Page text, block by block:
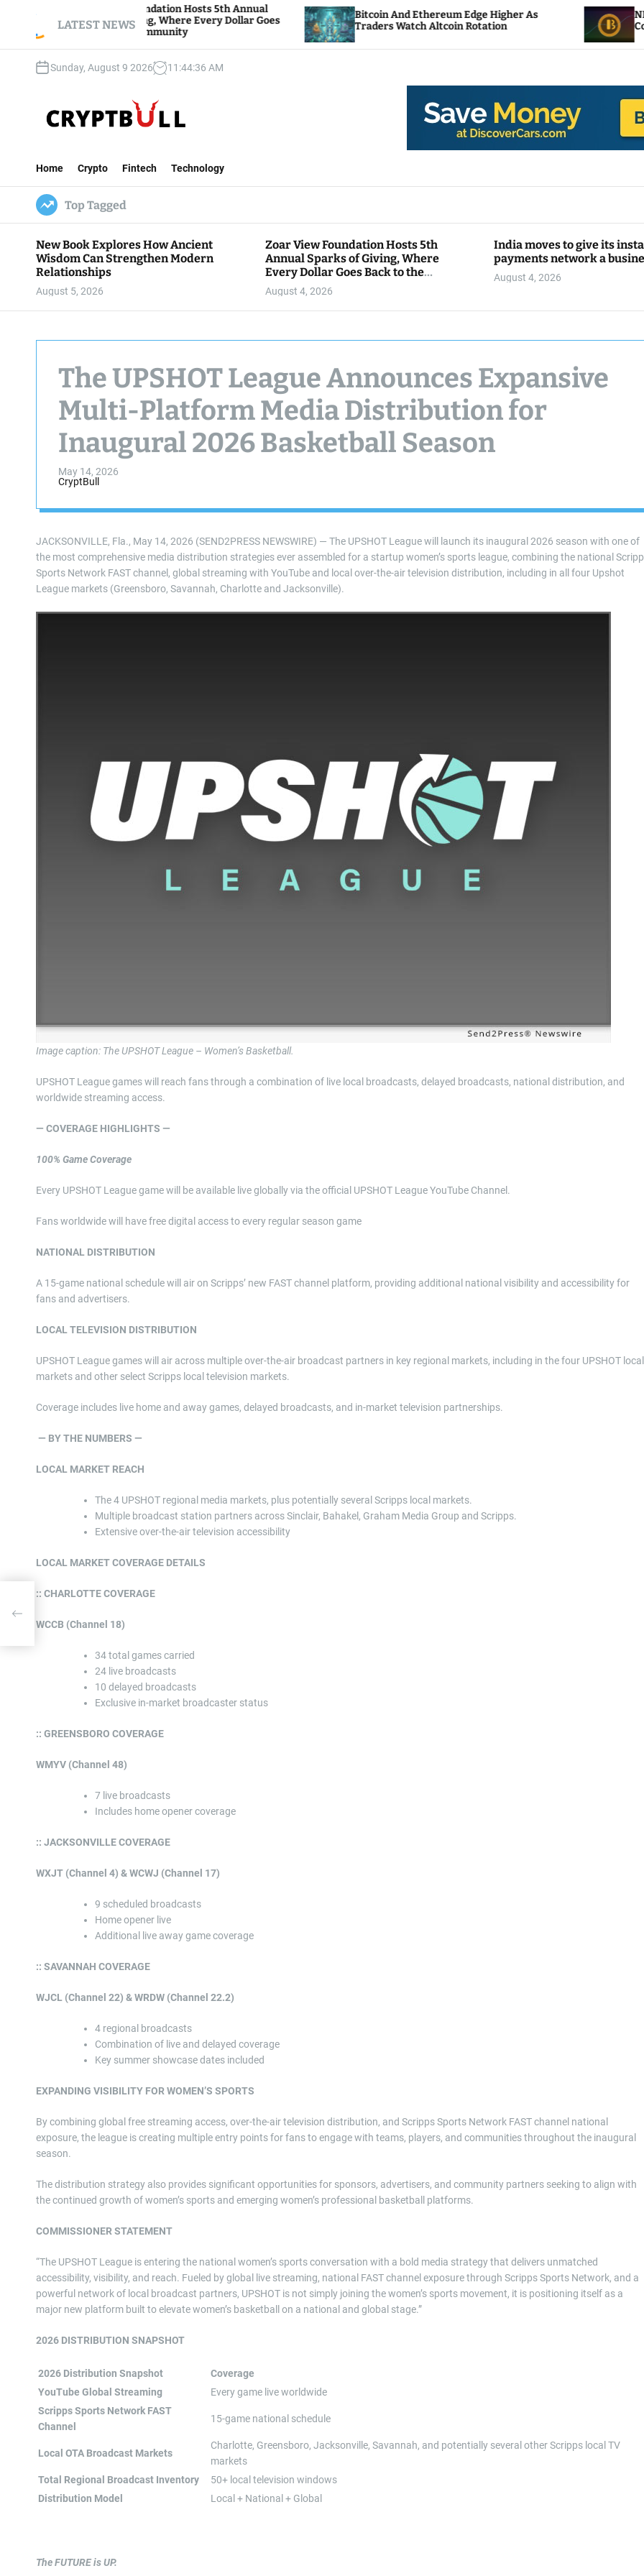
LATEST NEWS
Zoar View Foundation Hosts 5th Annual
Sparks of Giving, Where Every Dollar Goes
Back to the Community
Bitcoin And Ethereum Edge Higher As
Traders Watch Altcoin Rotation
NEAR Adds
Compute
Sunday, August 9 2026 11 :44:37 AM
t
B
u
l
l
Home Crypto Fintech Technology
Top Tagged
New Book Explores How Ancient
Wisdom Can Strengthen Modern
Relationships
August 5, 2026
Zoar View Foundation Hosts 5th
Annual Sparks of Giving, Where
Every Dollar Goes Back to the
Community
August 4, 2026
India moves to give its
payments network a
August 4, 2026
The UPSHOT League Announces Expansive
Multi-Platform Media Distribution for
Inaugural 2026 Basketball Season
May 14, 2026
CryptBull
JACKSONVILLE, Fla., May 14, 2026 (SEND2PRESS NEWSWIRE) — The UPSHOT League will launch its inaugural 2026 season with one of
the most comprehensive media distribution strategies ever assembled for a startup women’s sports league, combining the national
Sports Network FAST channel, global streaming with YouTube and local over-the-air television distribution, including in all four Upshot
League markets (Greensboro, Savannah, Charlotte and Jacksonville).
Image caption: The UPSHOT League – Women’s Basketball.
UPSHOT League games will reach fans through a combination of live local broadcasts, delayed broadcasts, national distribution, and
worldwide streaming access.
— COVERAGE HIGHLIGHTS —
100% Game Coverage
Every UPSHOT League game will be available live globally via the official UPSHOT League YouTube Channel.
Fans worldwide will have free digital access to every regular season game
NATIONAL DISTRIBUTION
A 15-game national schedule will air on Scripps’ new FAST channel platform, providing additional national visibility and accessibility for
fans and advertisers.
LOCAL TELEVISION DISTRIBUTION
UPSHOT League games will air across multiple over-the-air broadcast partners in key regional markets, including in the four UPSHOT local
markets and other select Scripps local television markets.
Coverage includes live home and away games, delayed broadcasts, and in-market television partnerships.
— BY THE NUMBERS —
LOCAL MARKET REACH
The 4 UPSHOT regional media markets, plus potentially several Scripps local markets.
Multiple broadcast station partners across Sinclair, Bahakel, Graham Media Group and Scripps.
Extensive over-the-air television accessibility
LOCAL MARKET COVERAGE DETAILS
:: CHARLOTTE COVERAGE
WCCB (Channel 18)
34 total games carried
24 live broadcasts
10 delayed broadcasts
Exclusive in-market broadcaster status
:: GREENSBORO COVERAGE
WMYV (Channel 48)
7 live broadcasts
Includes home opener coverage
:: JACKSONVILLE COVERAGE
WXJT (Channel 4) & WCWJ (Channel 17)
9 scheduled broadcasts
Home opener live
Additional live away game coverage
:: SAVANNAH COVERAGE
WJCL (Channel 22) & WRDW (Channel 22.2)
4 regional broadcasts
Combination of live and delayed coverage
Key summer showcase dates included
EXPANDING VISIBILITY FOR WOMEN’S SPORTS
By combining global free streaming access, over-the-air television distribution, and Scripps Sports Network FAST channel national
exposure, the league is creating multiple entry points for fans to engage with teams, players, and communities throughout the inaugural
season.
The distribution strategy also provides significant opportunities for sponsors, advertisers, and community partners seeking to align with
the continued growth of women’s sports and emerging women’s professional basketball platforms.
COMMISSIONER STATEMENT
“The UPSHOT League is entering the national women’s sports conversation with a bold media strategy that delivers unmatched
accessibility, visibility, and reach. Fueled by global live streaming, national FAST channel exposure through Scripps Sports Network, and a
powerful network of local broadcast partners, UPSHOT is not simply joining the women’s sports movement, it is positioning itself as a
major new platform built to elevate women’s basketball on a national and global stage.”
2026 DISTRIBUTION SNAPSHOT
2026 Distribution Snapshot
Coverage
YouTube Global Streaming
Every game live worldwide
Scripps Sports Network FAST
Channel
15-game national schedule
Local OTA Broadcast Markets
Charlotte, Greensboro, Jacksonville, Savannah, and potentially several other Scripps local TV
markets
Total Regional Broadcast Inventory
50+ local television windows
Distribution Model
Local + National + Global
The FUTURE is UP.